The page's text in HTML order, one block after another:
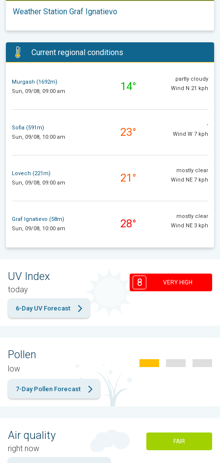
Weather Station Graf Ignatievo
Current regional conditions
Murgash (1692m)
Sun, 09/08, 09:00 am
14°
partly cloudy
Wind N 21 kph
Sofia (591m)
Sun, 09/08, 10:00 am
23°
-
Wind W 7 kph
Lovech (221m)
Sun, 09/08, 09:00 am
21°
mostly clear
Wind NE 7 kph
Graf Ignatievo (58m)
Sun, 09/08, 10:00 am
28°
mostly clear
Wind NE 3 kph
UV Index
today
8 VERY HIGH
6-Day UV Forecast
Pollen
low
7-Day Pollen Forecast
Air quality
right now
FAIR